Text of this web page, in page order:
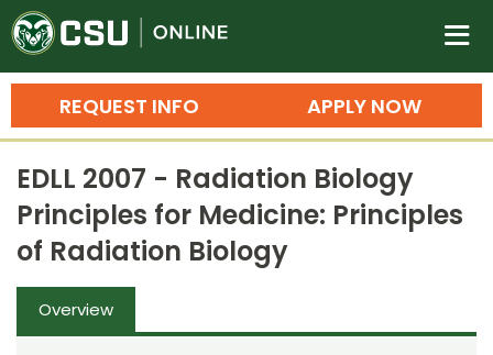
Colorado State University
n
APPLY NOW
REQUEST INFO
Search
Bachelor's Degrees
Master's Degrees
Ph.D. & Doctoral Degrees
Grad Certificates
EDLL 2007 - Radiation Biology
Principles for Medicine: Principles
of Radiation Biology
Overview